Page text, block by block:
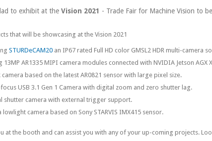
to exhibit at the Vision 2021 - Trade Fair for Machine Vision to
that will be showcasing at the Vision 2021
STURDeCAM20an IP67 rated Full HD color GMSL2 HDR multi-camera
13MP AR1335 MIPI camera modules connected with NVIDIA Jetson AGX
camera based on the latest AR0821 sensor with large pixel size.
USB 3.1 Gen 1 Camera with digital zoom and zero shutter lag.
shutter camera with external trigger support.
lowlight camera based on Sony STARVIS IMX415 sensor.
at the booth and can assist you with any of your up-coming projects.